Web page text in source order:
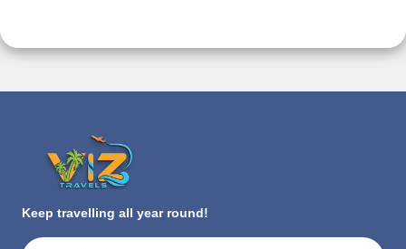
Keep travelling all year round!